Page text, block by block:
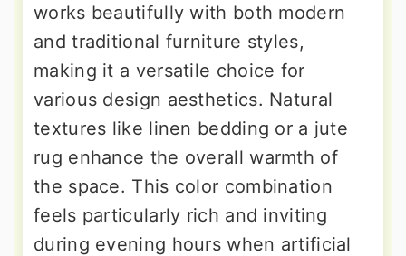
works beautifully with both modern
and traditional furniture styles,
making it a versatile choice for
various design aesthetics. Natural
textures like linen bedding or a jute
rug enhance the overall warmth of
the space. This color combination
feels particularly rich and inviting
during evening hours when artificial